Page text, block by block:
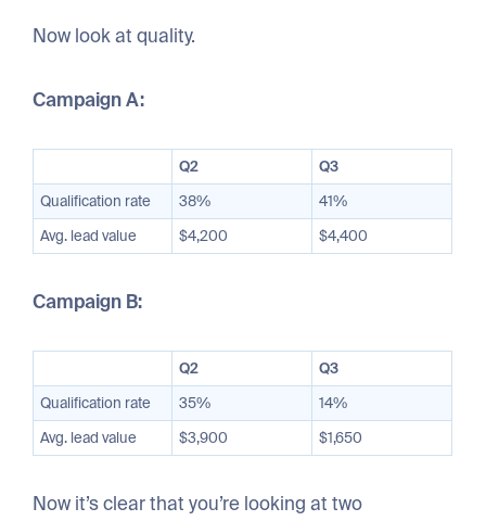
Now look at quality.
Campaign A:
Q2
Q3
Qualification rate
38%
41%
Avg. lead value
$4,200 $4,400
Campaign B:
Q2
Q3
Qualification rate
35%
14%
Avg. lead value
$3,900 $1,650
Now it’s clear that you’re looking at two